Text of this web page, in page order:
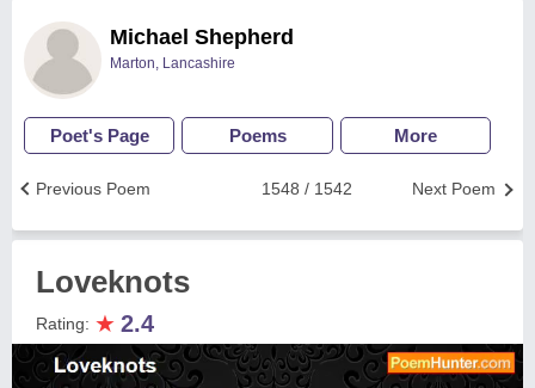
Michael Shepherd
Marton, Lancashire
Poet's Page Poems More
Next Poem
1548 / 1542
Previous Poem
Loveknots
Rating: ★ 2.4